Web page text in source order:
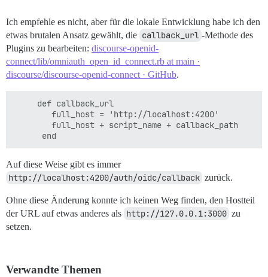
Ich empfehle es nicht, aber für die lokale Entwicklung habe ich den
etwas brutalen Ansatz gewählt, die callback_url -Methode des
Plugins zu bearbeiten: discourse-openid-
connect/lib/omniauth_open_id_connect.rb at main ·
discourse/discourse-openid-connect · GitHub.
     def callback_url
        full_host = 'http://localhost:4200'
        full_host + script_name + callback_path
Auf diese Weise gibt es immer
http://localhost:4200/auth/oidc/callback zurück.
Ohne diese Änderung konnte ich keinen Weg finden, den Hostteil
der URL auf etwas anderes als http://127.0.0.1:3000 zu
setzen.
Verwandte Themen